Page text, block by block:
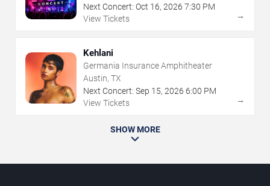
Next Concert: Oct 16, 2026 7:30 PM
View Tickets
→
Kehlani
Germania Insurance Amphitheater
Austin, TX
Next Concert: Sep 15, 2026 6:00 PM
View Tickets
→
SHOW MORE